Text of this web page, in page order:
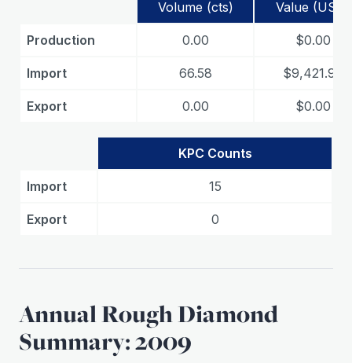
Volume (cts) Value (USD)
Production 0.00 $0.00
Import 66.58 $9,421.99
Export 0.00 $0.00
KPC Counts
Import 15
Export 0
Annual Rough Diamond
Summary: 2009